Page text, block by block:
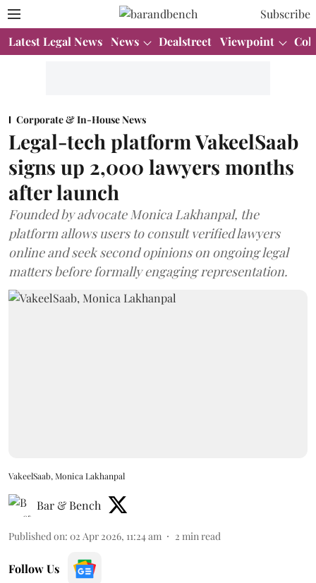
Subscribe
Latest Legal News News Dealstreet Viewpoint
Corporate & In-House News
Legal-tech platform VakeelSaab
signs up 2,000 lawyers months
after launch
Founded by advocate Monica Lakhanpal, the
platform allows users to consult verified lawyers
online and seek second opinions on ongoing legal
matters before formally engaging representation.
VakeelSaab, Monica Lakhanpal
Bar & Bench
Published on: 02 Apr 2026, 11:24 am 2 min read
Follow Us